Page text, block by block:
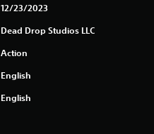
12/23/2023
Dead Drop Studios LLC
Action
English
English